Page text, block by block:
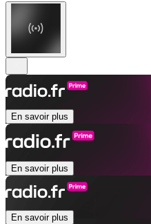
En savoir plus
En savoir plus
En savoir plus